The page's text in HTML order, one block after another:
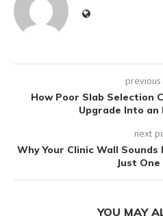
How Poor Slab Selection
Upgrade Into an
next
Why Your Clinic Wall Sounds
Just
YOU MAY